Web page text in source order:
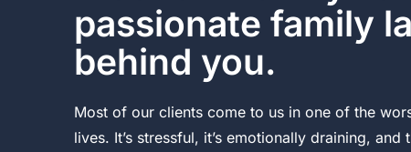
passionate family
behind you.
Most of our clients come to us in one of the
lives. It’s stressful, it’s emotionally draining, and